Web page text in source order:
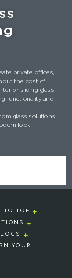
private offices,
the cost of
sliding glass
functionality and
glass solutions
look.
TO TOP
YOUR